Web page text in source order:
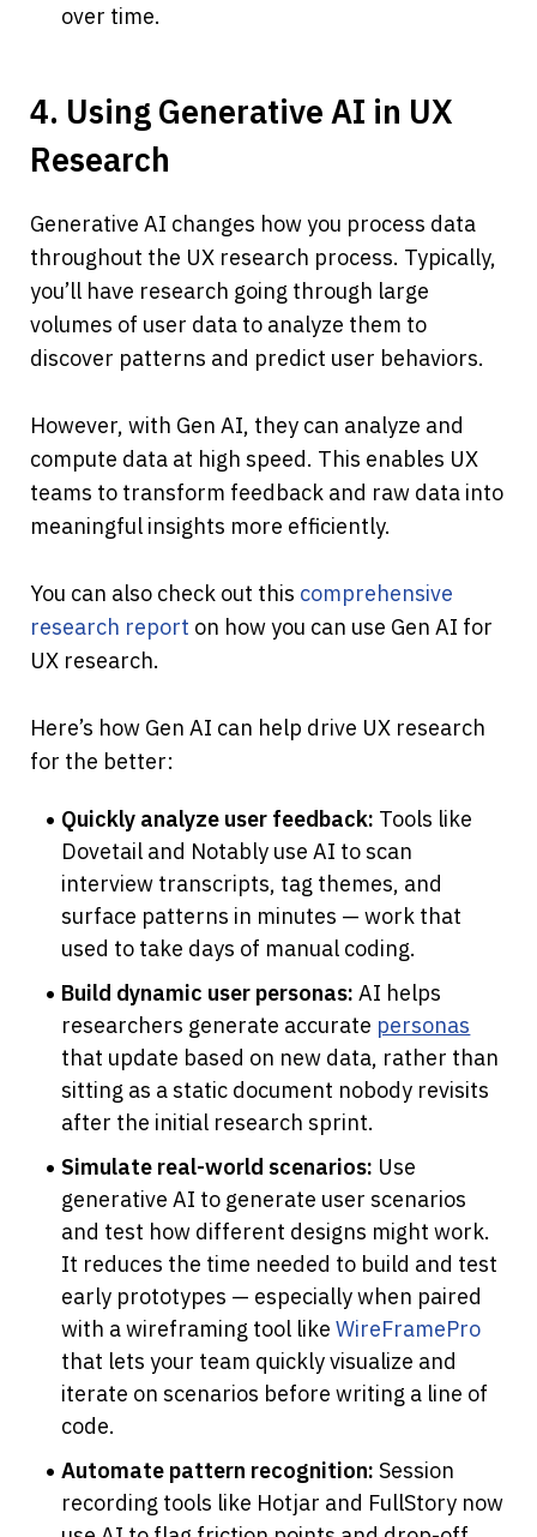
over time.
4. Using Generative AI in UX
Research
Generative AI changes how you process data
throughout the UX research process. Typically,
you’ll have research going through large
volumes of user data to analyze them to
discover patterns and predict user behaviors.
However, with Gen AI, they can analyze and
compute data at high speed. This enables UX
teams to transform feedback and raw data into
meaningful insights more efficiently.
You can also check out this comprehensive
research report on how you can use Gen AI for
UX research.
Here’s how Gen AI can help drive UX research
for the better:
Quickly analyze user feedback: Tools like
Dovetail and Notably use AI to scan
interview transcripts, tag themes, and
surface patterns in minutes — work that
used to take days of manual coding.
Build dynamic user personas: AI helps
researchers generate accurate personas
that update based on new data, rather than
sitting as a static document nobody revisits
after the initial research sprint.
Simulate real-world scenarios: Use
generative AI to generate user scenarios
and test how different designs might work.
It reduces the time needed to build and test
early prototypes — especially when paired
with a wireframing tool like
that lets your team quickly visualize and
iterate on scenarios before writing a line of
code.
Automate pattern recognition: Session
recording tools like Hotjar and FullStory now